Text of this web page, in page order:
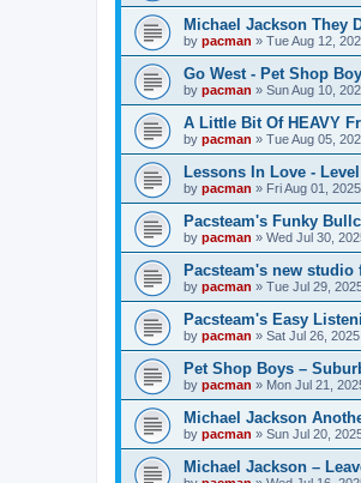
Michael Jackson They
by pacman » Tue Aug 12,
Go West - Pet Shop
by pacman » Sun Aug 10,
A Little Bit Of HEAVY
by pacman » Tue Aug 05,
Lessons In Love -
by pacman » Fri Aug 01,
Pacsteam's Funky
by pacman » Wed Jul 30,
Pacsteam's new studio
by pacman » Tue Jul 29,
Pacsteam's Easy
by pacman » Sat Jul 26,
Pet Shop Boys –
by pacman » Mon Jul 21,
Michael Jackson
by pacman » Sun Jul 20,
Michael Jackson –